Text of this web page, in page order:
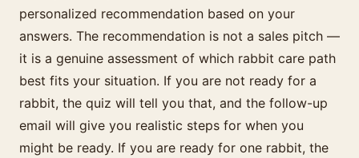
personalized recommendation based on your
answers. The recommendation is not a sales pitch —
it is a genuine assessment of which rabbit care path
best fits your situation. If you are not ready for a
rabbit, the quiz will tell you that, and the follow-up
email will give you realistic steps for when you
might be ready. If you are ready for one rabbit, the